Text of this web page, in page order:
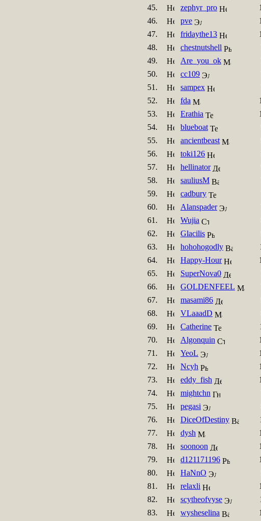
45.
zephyr_pro
46.
pve
47.
fridaythe13
48.
chestnutshell
49.
Are_you_ok
50.
cc109
51.
sampex
52.
fda
53.
Erathia
54.
blueboat
55.
ancientbeast
56.
toki126
57.
hellinator
58.
sauliusM
59.
cadbury
60.
Alanspader
61.
Wujia
62.
Glacilis
63.
hohohogodly
64.
Happy-Hour
65.
SuperNova0
66.
GOLDENFEEL
67.
masami86
68.
VLaaadD
69.
Catherine
70.
Algonquin
71.
YeoL
72.
Ncyh
73.
eddy_fish
74.
mightchn
75.
pegasi
76.
DiceOfDestiny
77.
dysh
78.
soonoon
79.
d121171196
80.
HaNnO
81.
relaxli
82.
scytheofvyse
83.
wysheselina